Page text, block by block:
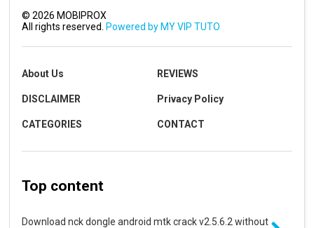
©2026 MOBIPROX
All rights reserved. Powered by MY VIP TUTO
About Us REVIEWS
DISCLAIMER Privacy Policy
CATEGORIES CONTACT
Top content
Download nck dongle android mtk crack v2.5.6.2 without